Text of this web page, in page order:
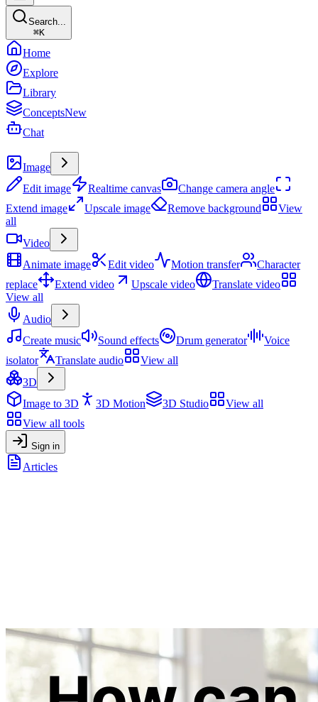
Search...
⌘K
Home
Explore
Library
ConceptsNew
Chat
Image
Edit image
Realtime canvas
Change camera angle
Extend image
Upscale image Remove background
View
all
Video
Animate image
Edit video Motion transfer
Character
replace
Extend video Upscale video
Translate video
View all
Audio
Create music
Sound effects Drum generator
Voice
isolator
Translate audio
View all
3D
Image to 3D
3D Motion 3D Studio
View all
View all tools
Sign in
Articles